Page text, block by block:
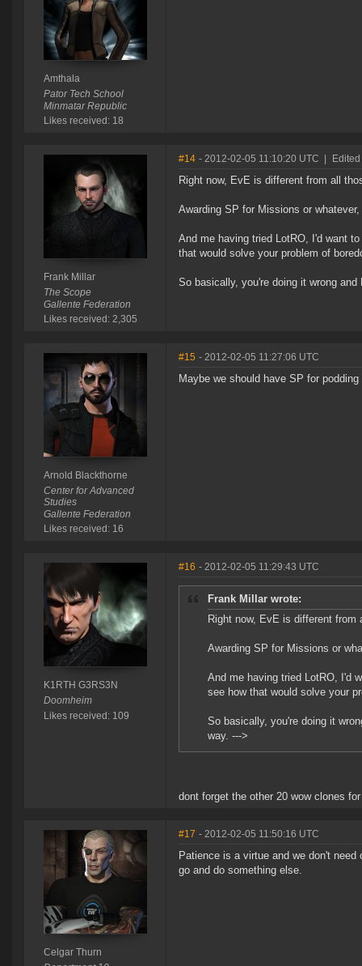
Amthala
Pator Tech School
Minmatar Republic
Likes received: 18
Frank Millar
The Scope
Gallente Federation
Likes received: 2,305
#14 - 2012-02-05 11:10:20 UTC
Right now, EvE is different from all
Awarding SP for Missions or
And me having tried LotRO, I'd want
that would solve your problem of
So basically, you're doing it wrong
Arnold Blackthorne
Center for Advanced
Studies
Gallente Federation
Likes received: 16
#15 - 2012-02-05 11:27:06 UTC
Maybe we should have SP for
K1RTH G3RS3N
Doomheim
Likes received: 109
#16 - 2012-02-05 11:29:43 UTC
Frank Millar wrote:
Right now, EvE is different
Awarding SP for Missions or
And me having tried LotRO, I'd
see how that would solve your
So basically, you're doing it
way. --->
dont forget the other 20 wow clones
Celgar Thurn
#17 - 2012-02-05 11:50:16 UTC
Patience is a virtue and we don't
go and do something else.